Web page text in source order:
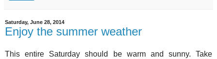
Saturday, June 28, 2014
Enjoy the summer weather
This entire Saturday should be warm and sunny. Take